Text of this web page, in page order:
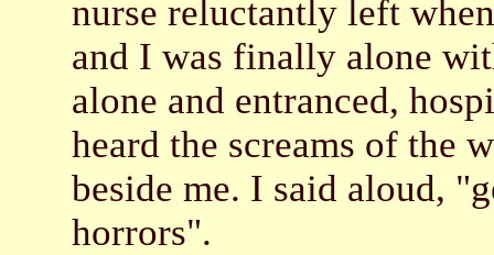
nurse reluctantly left
and I was finally alone
alone and entranced,
heard the screams of the
beside me. I said aloud,
horrors".